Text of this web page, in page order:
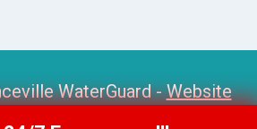
WaterGuard -Website
Sitemap